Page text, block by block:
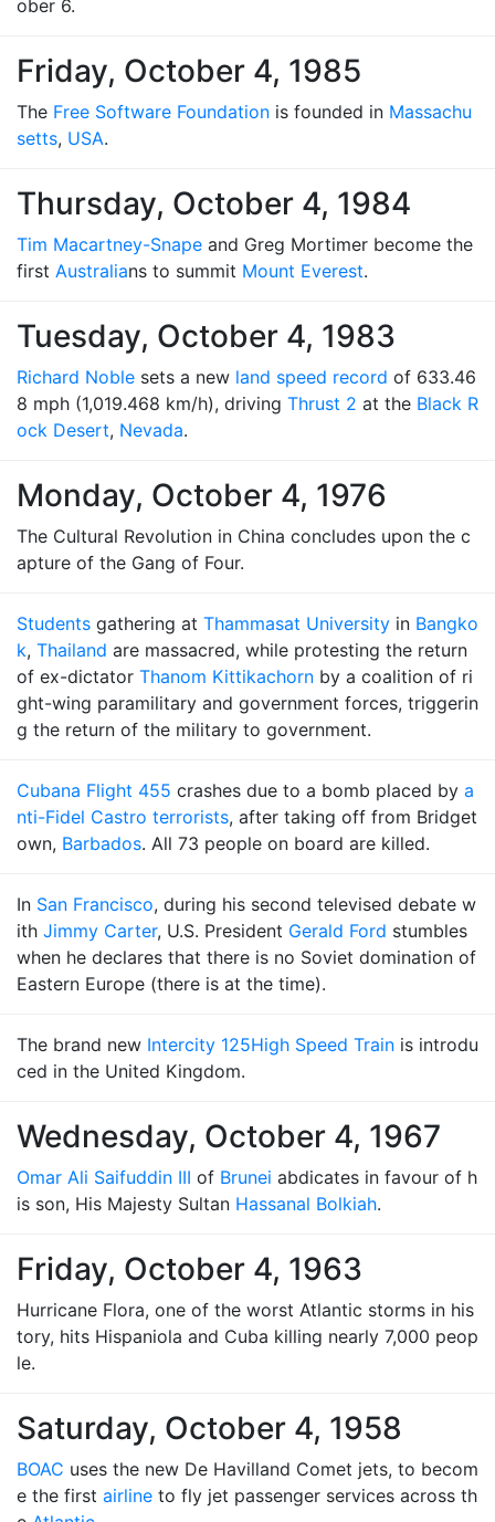
ober 6.
Friday, October 4, 1985
The Free Software Foundation is founded in Massachu
setts, USA.
Thursday, October 4, 1984
Tim Macartney-Snape and Greg Mortimer become the
first Australians to summit Mount Everest.
Tuesday, October 4, 1983
Richard Noble sets a new land speed record of 633.46
8 mph (1,019.468 km/h), driving Thrust 2 at the Black R
ock Desert, Nevada.
Monday, October 4, 1976
The Cultural Revolution in China concludes upon the c
apture of the Gang of Four.
Students gathering at Thammasat University in Bangko
k, Thailand are massacred, while protesting the return
of ex-dictator Thanom Kittikachorn by a coalition of ri
ght-wing paramilitary and government forces, triggerin
g the return of the military to government.
Cubana Flight 455 crashes due to a bomb placed by a
nti-Fidel Castro terrorists, after taking off from Bridget
own, Barbados. All 73 people on board are killed.
In San Francisco, during his second televised debate w
ith Jimmy Carter, U.S. President Gerald Ford stumbles
when he declares that there is no Soviet domination of
Eastern Europe (there is at the time).
The brand new Intercity 125High Speed Train is introdu
ced in the United Kingdom.
Wednesday, October 4, 1967
Omar Ali Saifuddin III of Brunei abdicates in favour of h
is son, His Majesty Sultan Hassanal Bolkiah.
Friday, October 4, 1963
Hurricane Flora, one of the worst Atlantic storms in his
tory, hits Hispaniola and Cuba killing nearly 7,000 peop
le.
Saturday, October 4, 1958
BOAC uses the new De Havilland Comet jets, to becom
e the first airline to fly jet passenger services across th